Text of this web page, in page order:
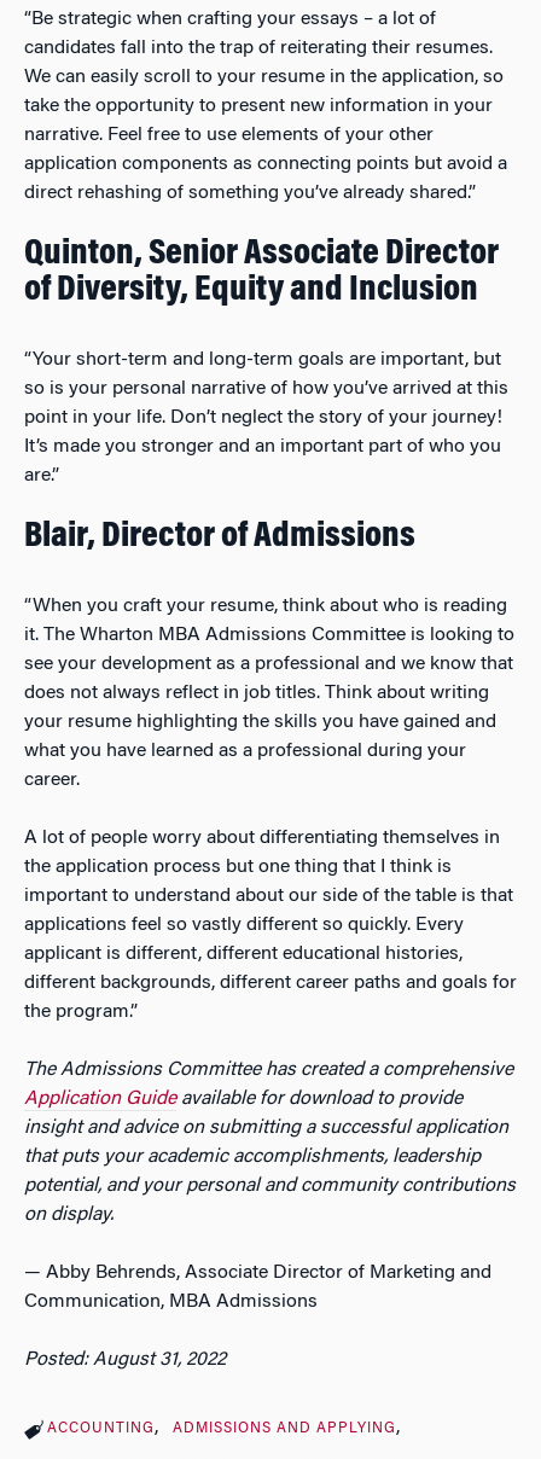
“Be strategic when crafting your essays – a lot of
candidates fall into the trap of reiterating their resumes.
We can easily scroll to your resume in the application, so
take the opportunity to present new information in your
narrative. Feel free to use elements of your other
application components as connecting points but avoid a
direct rehashing of something you’ve already shared.”
Quinton, Senior Associate Director
of Diversity, Equity and Inclusion
“Your short-term and long-term goals are important, but
so is your personal narrative of how you’ve arrived at this
point in your life. Don’t neglect the story of your journey!
It’s made you stronger and an important part of who you
are.”
Blair, Director of Admissions
“When you craft your resume, think about who is reading
it. The Wharton MBA Admissions Committee is looking to
see your development as a professional and we know that
does not always reflect in job titles. Think about writing
your resume highlighting the skills you have gained and
what you have learned as a professional during your
career.
A lot of people worry about differentiating themselves in
the application process but one thing that I think is
important to understand about our side of the table is that
applications feel so vastly different so quickly. Every
applicant is different, different educational histories,
different backgrounds, different career paths and goals for
the program.”
The Admissions Committee has created a comprehensive
Application Guideavailable for download to provide
insight and advice on submitting a successful application
that puts your academic accomplishments, leadership
potential, and your personal and community contributions
on display.
— Abby Behrends, Associate Director of Marketing and
Communication, MBA Admissions
Posted: August 31, 2022
ACCOUNTING ADMISSIONS AND APPLYING